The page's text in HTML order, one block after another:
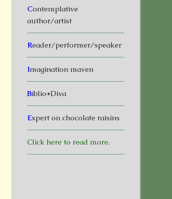
Contemplative
author/artist
Reader/performer/speaker
Imagination maven
Biblio*Diva
Expert on chocolate raisins
Click here to read more.